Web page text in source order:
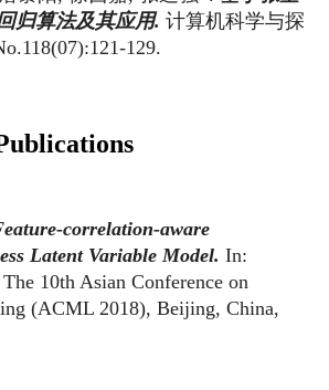
归算法及其应用. 计算机科学与探
129.
correlation-aware
Latent Variable Model. In:
10th Asian Conference on
(ACML 2018), Beijing, China,